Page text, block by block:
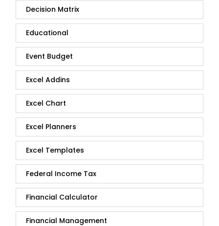
Decision Matrix
Educational
Event Budget
Excel Addins
Excel Chart
Excel Planners
Excel Templates
Federal Income Tax
Financial Calculator
Financial Management